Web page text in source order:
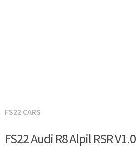
FS22 CARS
FS22 Audi R8 Alpil RSR V1.0